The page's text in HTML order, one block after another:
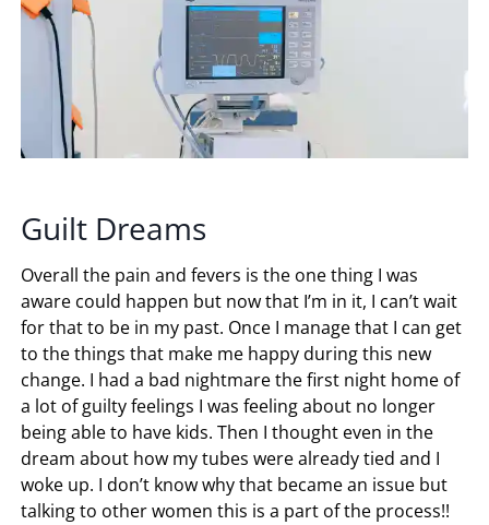
Guilt Dreams
Overall the pain and fevers is the one thing I was
aware could happen but now that I’m in it, I can’t wait
for that to be in my past. Once I manage that I can get
to the things that make me happy during this new
change. I had a bad nightmare the first night home of
a lot of guilty feelings I was feeling about no longer
being able to have kids. Then I thought even in the
dream about how my tubes were already tied and I
woke up. I don’t know why that became an issue but
talking to other women this is a part of the process!!